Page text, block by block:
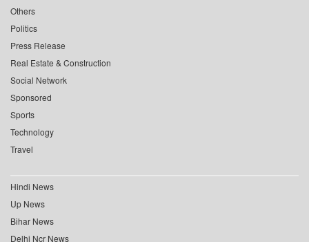
Others
Politics
Press Release
Real Estate & Construction
Social Network
Sponsored
Sports
Technology
Travel
Hindi News
Up News
Bihar News
Delhi Ncr News